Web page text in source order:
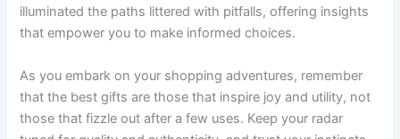
‍illuminated‌ the‌ paths littered with pitfalls, offering insights
that empower you to make informed choices.
As you embark on your shopping⁤ adventures, remember
that the best ‍gifts are those ‌that inspire joy and utility,‍ not
those that fizzle out after a few uses. Keep your radar